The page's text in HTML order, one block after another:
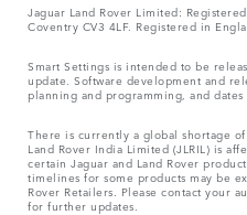
Jaguar Land Rover Limited:
Coventry CV3 4LF. Registered in
Smart Settings is intended to be
update. Software development and
planning and programming, and dates
There is currently a global shortage
Land Rover India Limited (JLRIL) is
certain Jaguar and Land Rover
timelines for some products may be
Rover Retailers. Please contact your
for further updates.